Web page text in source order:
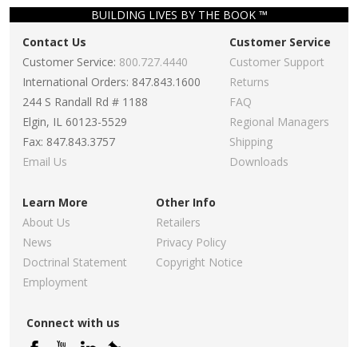
BUILDING LIVES BY THE BOOK ™
Contact Us
Customer Service: 800.727.4440
International Orders: 847.843.1600
244 S Randall Rd # 1188
Elgin, IL 60123-5529
Fax: 847.843.3757
Email Us
Customer Service
Customer Support
Returns
FAQ
Regional Managers
Shipping
Downloads
Learn More
About Us
News
Doctrinal Statement
Employment
Other Info
Retailers
Privacy Policy
Copyright Notice
Connect with us